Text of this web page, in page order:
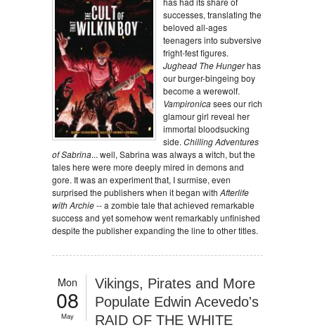
successes, translating the
beloved all-ages
teenagers into subversive
fright-fest figures.
Jughead The Hungerhas
our burger-bingeing boy
become a werewolf.
Vampironicasees our rich
glamour girl reveal her
immortal bloodsucking
side. Chilling Adventures
of Sabrina... well, Sabrina was always a witch, but the
tales here were more deeply mired in demons and
gore. It was an experiment that, I surmise, even
surprised the publishers when it began with Afterlife
with Archie-- a zombie tale that achieved remarkable
success and yet somehow went remarkably unfinished
despite the publisher expanding the line to other titles.
Mon
08
May
Vikings, Pirates and More
Populate Edwin Acevedo's
RAID OF THE WHITE